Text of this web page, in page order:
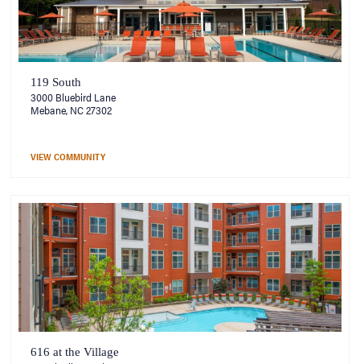
119 South
3000 Bluebird Lane
Mebane, NC 27302
VIEW COMMUNITY
616 at the Village